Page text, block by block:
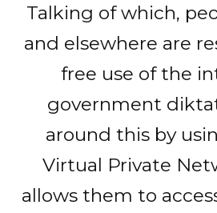
Talking of which,
and elsewhere are
free use of the
government
around this by
Virtual Private
allows them to